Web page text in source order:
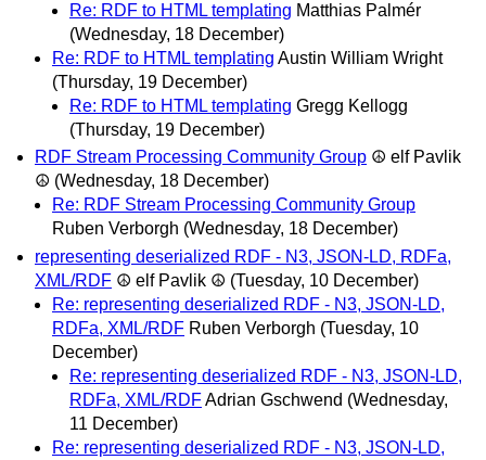
Re: RDF to HTML templating Matthias Palmér
(Wednesday, 18 December)
Re: RDF to HTML templating Austin William Wright
(Thursday, 19 December)
Re: RDF to HTML templating Gregg Kellogg
(Thursday, 19 December)
RDF Stream Processing Community Group ☮ elf Pavlik
☮ (Wednesday, 18 December)
Re: RDF Stream Processing Community Group
Ruben Verborgh (Wednesday, 18 December)
representing deserialized RDF - N3, JSON-LD, RDFa,
XML/RDF ☮ elf Pavlik ☮ (Tuesday, 10 December)
Re: representing deserialized RDF - N3, JSON-LD,
RDFa, XML/RDF Ruben Verborgh (Tuesday, 10
December)
Re: representing deserialized RDF - N3, JSON-LD,
RDFa, XML/RDFAdrian Gschwend (Wednesday,
11 December)
Re: representing deserialized RDF - N3, JSON-LD,